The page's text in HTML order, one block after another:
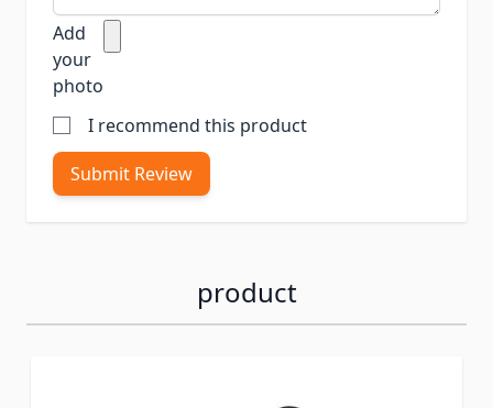
Add
your
photo
I recommend this product
Submit Review
product